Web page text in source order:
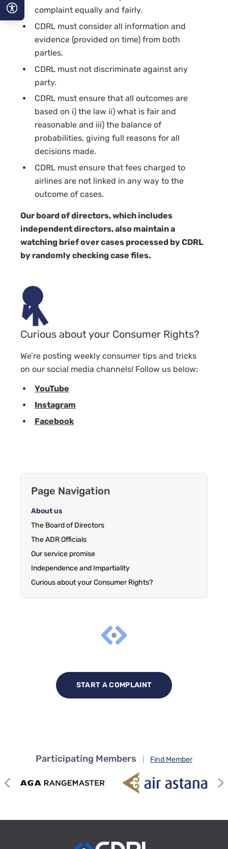
complaint equally and fairly.
CDRL must consider all information and
evidence (provided on time) from both
parties.
CDRL must not discriminate against any
party.
CDRL must ensure that all outcomes are
based on i) the law ii) what is fair and
reasonable and iii) the balance of
probabilities, giving full reasons for all
decisions made.
CDRL must ensure that fees charged to
airlines are not linked in any way to the
outcome of cases.
Our board of directors, which includes
independent directors, also maintain a
watching brief over cases processed by CDRL
by randomly checking case files.
Curious about your Consumer Rights?
We’re posting weekly consumer tips and tricks
on our social media channels! Follow us below:
YouTube
Instagram
Facebook
Page Navigation
About us
The Board of Directors
The ADR Officials
Our service promise
Independence and Impartiality
Curious about your Consumer Rights?
START A COMPLAINT
Participating Members Find Member